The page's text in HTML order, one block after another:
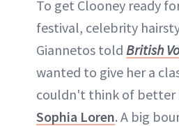
To get Clooney ready
festival, celebrity
Giannetos told British
wanted to give her a
couldn't think of better
Sophia Loren. A big